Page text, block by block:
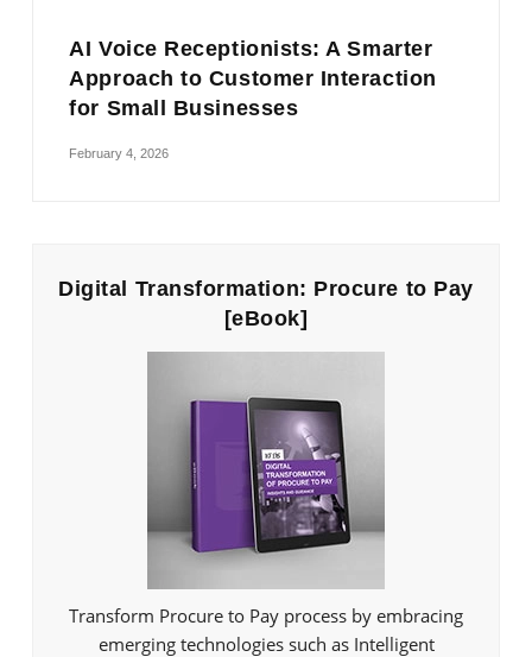
AI Voice Receptionists: A Smarter
Approach to Customer Interaction
for Small Businesses
February 4, 2026
Digital Transformation: Procure to Pay
[eBook]
Transform Procure to Pay process by embracing
emerging technologies such as Intelligent